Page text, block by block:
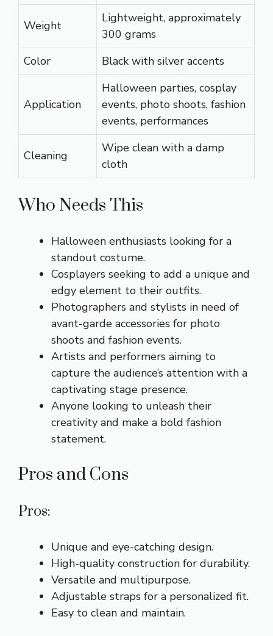
Weight
Lightweight, approximately
300 grams
Color
Black with silver accents
Application
Halloween parties, cosplay
events, photo shoots, fashion
events, performances
Cleaning
Wipe clean with a damp
cloth
Who Needs This
Halloween enthusiasts looking for a
standout costume.
Cosplayers seeking to add a unique and
edgy element to their outfits.
Photographers and stylists in need of
avant-garde accessories for photo
shoots and fashion events.
Artists and performers aiming to
capture the audience’s attention with a
captivating stage presence.
Anyone looking to unleash their
creativity and make a bold fashion
statement.
Pros and Cons
Pros:
Unique and eye-catching design.
High-quality construction for durability.
Versatile and multipurpose.
Adjustable straps for a personalized fit.
Easy to clean and maintain.